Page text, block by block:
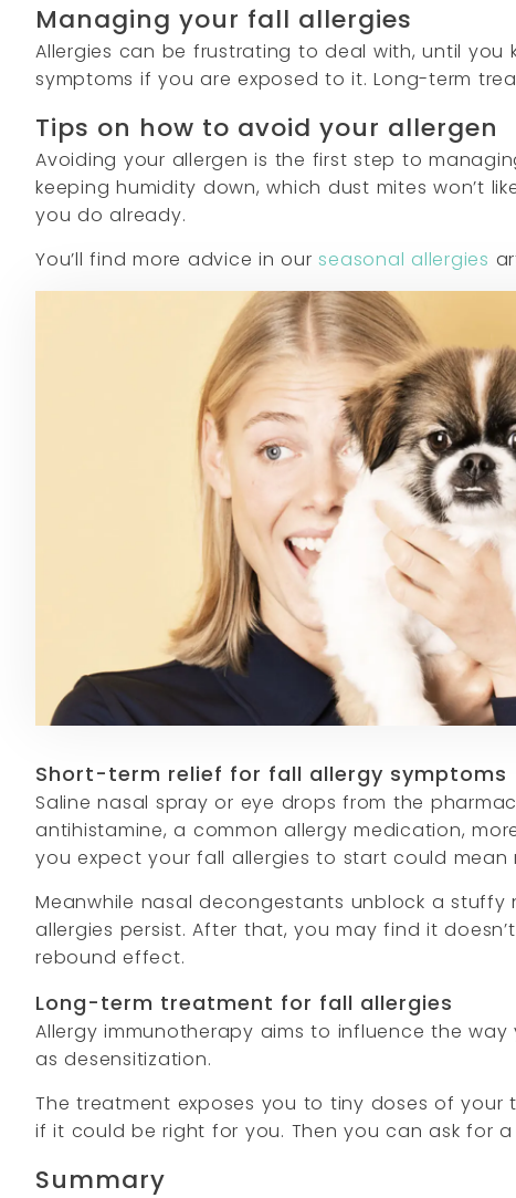
Managing your fall allergies
Allergies can be frustrating to deal with, until
symptoms if you are exposed to it. Long-term
Tips on how to avoid your allergen
Avoiding your allergen is the first step to
keeping humidity down, which dust mites won’t
you do already.
You’ll find more advice in ourseasonal allergies
Short-term relief for fall allergy symptoms
Saline nasal spray or eye drops from the
antihistamine, a common allergy medication,
you expect your fall allergies to start could mean
Meanwhile nasal decongestants unblock a
allergies persist. After that, you may find it
rebound effect.
Long-term treatment for fall allergies
Allergy immunotherapy aims to influence the
as desensitization.
The treatment exposes you to tiny doses of
if it could be right for you. Then you can ask for a
Summary